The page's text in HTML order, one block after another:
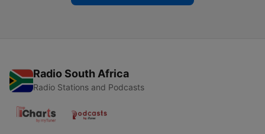
Radio South Africa
Radio Stations and Podcasts